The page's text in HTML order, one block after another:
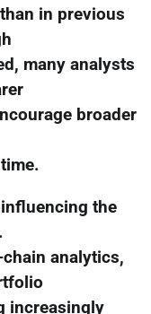
in previous
many analysts
broader
the
analytics,
increasingly